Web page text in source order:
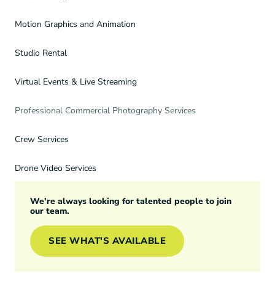
Motion Graphics and Animation
Studio Rental
Virtual Events & Live Streaming
Professional Commercial Photography Services
Crew Services
Drone Video Services
We're always looking for talented people to join
our team.
SEE WHAT'S AVAILABLE